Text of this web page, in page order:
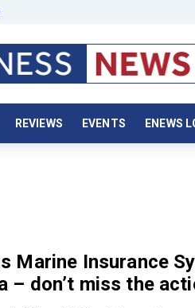
REVIEWS EVENTS ENEWS
Marine Insurance
– don’t miss the